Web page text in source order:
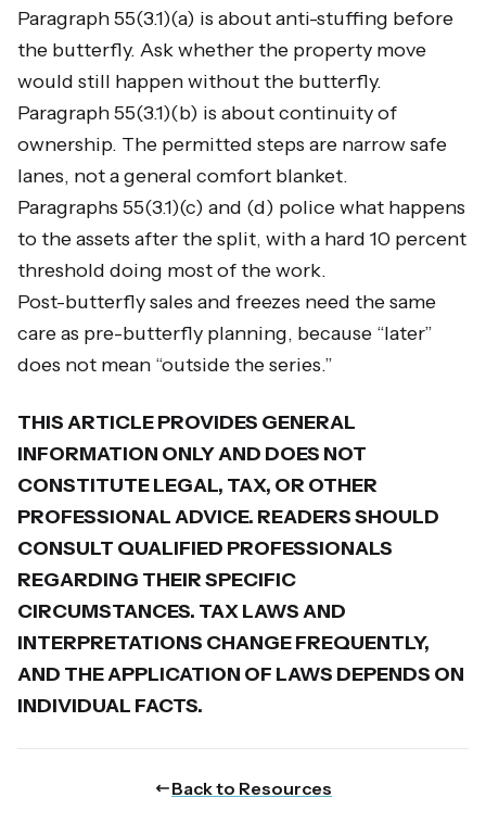
Paragraph 55(3.1)(a) is about anti-stuffing before
the butterfly. Ask whether the property move
would still happen without the butterfly.
Paragraph 55(3.1)(b) is about continuity of
ownership. The permitted steps are narrow safe
lanes, not a general comfort blanket.
Paragraphs 55(3.1)(c) and (d) police what happens
to the assets after the split, with a hard 10 percent
threshold doing most of the work.
Post-butterfly sales and freezes need the same
care as pre-butterfly planning, because “later”
does not mean “outside the series.”
THIS ARTICLE PROVIDES GENERAL
INFORMATION ONLY AND DOES NOT
CONSTITUTE LEGAL, TAX, OR OTHER
PROFESSIONAL ADVICE. READERS SHOULD
CONSULT QUALIFIED PROFESSIONALS
REGARDING THEIR SPECIFIC
CIRCUMSTANCES. TAX LAWS AND
INTERPRETATIONS CHANGE FREQUENTLY,
AND THE APPLICATION OF LAWS DEPENDS ON
INDIVIDUAL FACTS.
Back to Resources